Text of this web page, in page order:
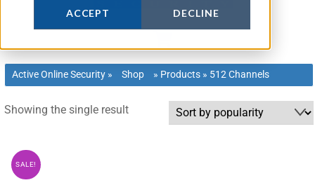
ACCEPT DECLINE
Active Online Security » Shop » Products » 512 Channels
Showing the single result
SALE!